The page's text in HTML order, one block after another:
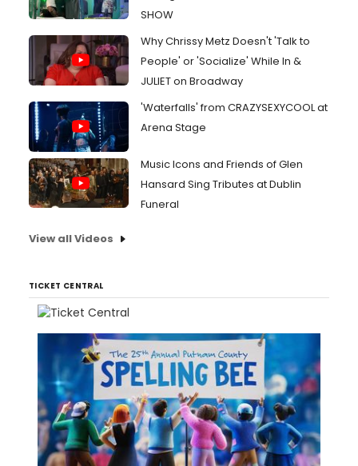
SHOW
Why Chrissy Metz Doesn't 'Talk to
People' or 'Socialize' While In &
JULIET on Broadway
'Waterfalls' from CRAZYSEXYCOOL at
Arena Stage
Music Icons and Friends of Glen
Hansard Sing Tributes at Dublin
Funeral
View all Videos
TICKET CENTRAL